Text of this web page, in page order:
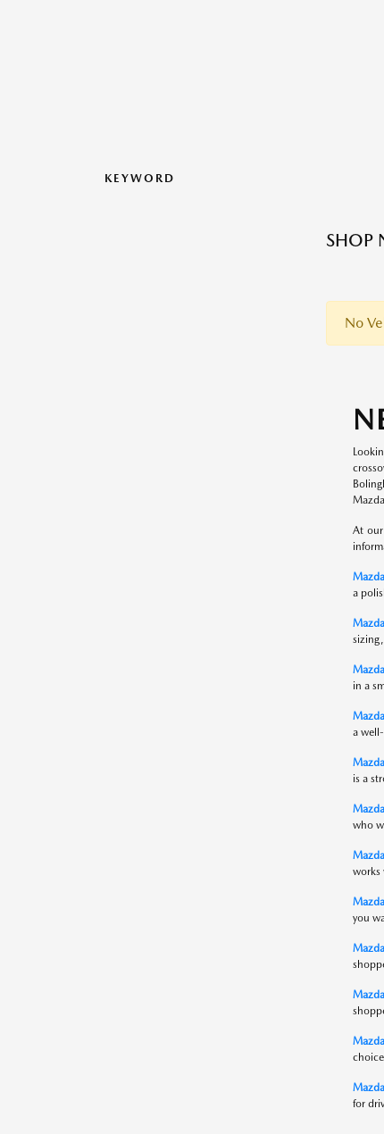
KEYWORD
SHOP
No
At
a
in a
a
is a
who
works
you
for